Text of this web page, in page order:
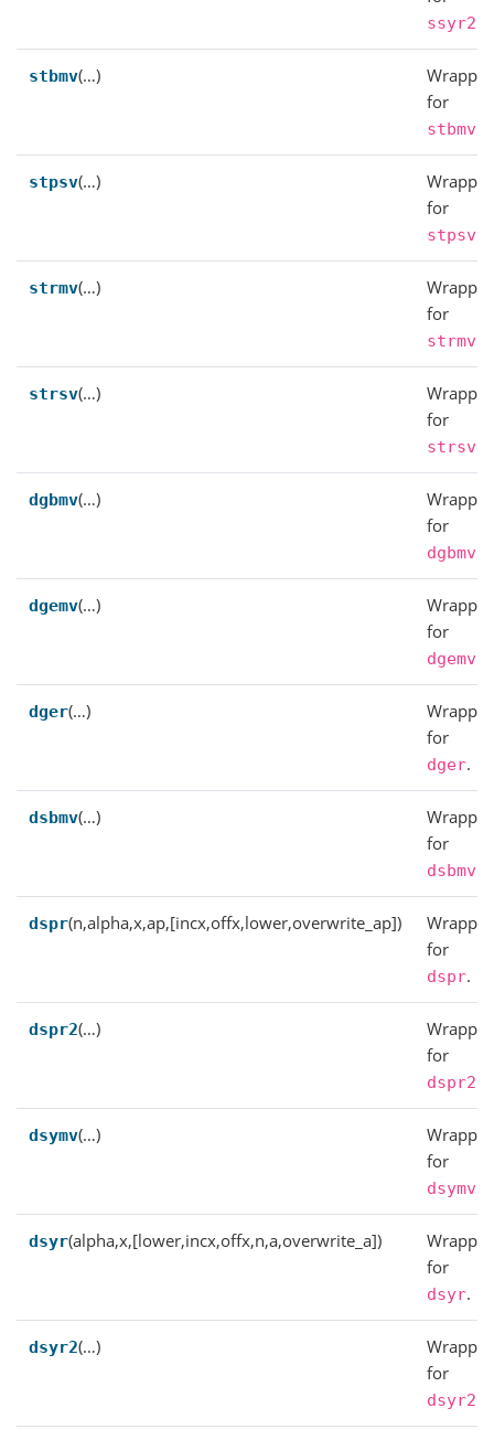
ssyr2
stbmv(…)
Wrapper
for
stbmv
stpsv(…)
Wrapper
for
stpsv
strmv(…)
Wrapper
for
strmv
strsv(…)
Wrapper
for
strsv
dgbmv(…)
Wrapper
for
dgbmv
dgemv(…)
Wrapper
for
dgemv
dger(…)
Wrapper
for
dger.
dsbmv(…)
Wrapper
for
dsbmv
dspr(n,alpha,x,ap,[incx,offx,lower,overwrite_ap])
Wrapper
for
dspr.
dspr2(…)
Wrapper
for
dspr2
dsymv(…)
Wrapper
for
dsymv
dsyr(alpha,x,[lower,incx,offx,n,a,overwrite_a])
Wrapper
for
dsyr.
dsyr2(…)
Wrapper
for
dsyr2